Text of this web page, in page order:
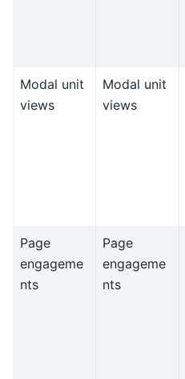
Modal unit
views
Modal unit
views
Page
engageme
nts
Page
engageme
nts